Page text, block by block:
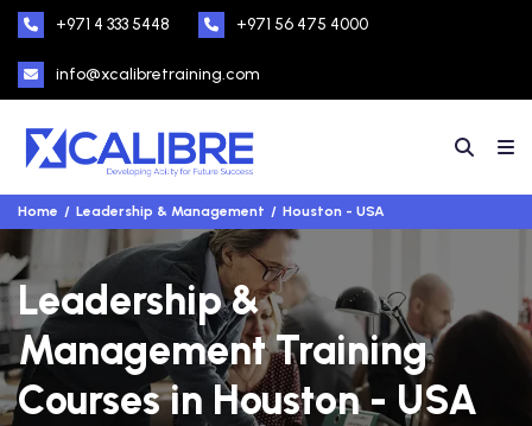
+971 4 333 5448 +971 56 475 4000
info@xcalibretraining.com
Home Leadership & Management Houston - USA
Leadership &
Management Training
Courses in Houston - USA